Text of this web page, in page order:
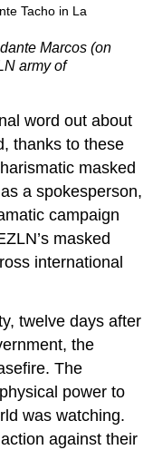
Marcos (on
army of
word out about
thanks to these
masked
a spokesperson,
campaign
masked
international
twelve days after
the
The
power to
was watching.
against their